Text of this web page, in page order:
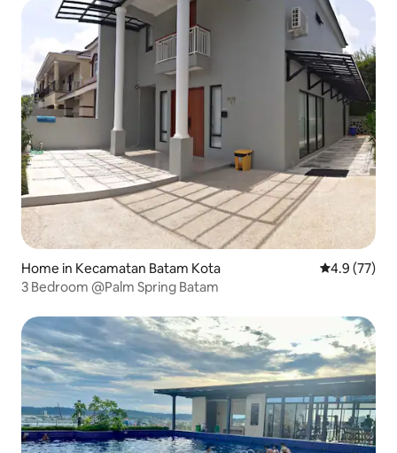
Home in Kecamatan Batam Kota 4.9 out of 5
4.9 (77)
3 Bedroom @Palm Spring Batam